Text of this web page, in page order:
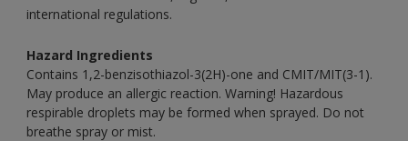
international regulations.
Hazard Ingredients
Contains 1,2-benzisothiazol-3(2H)-one and CMIT/MIT(3-1).
May produce an allergic reaction. Warning! Hazardous
respirable droplets may be formed when sprayed. Do not
breathe spray or mist.